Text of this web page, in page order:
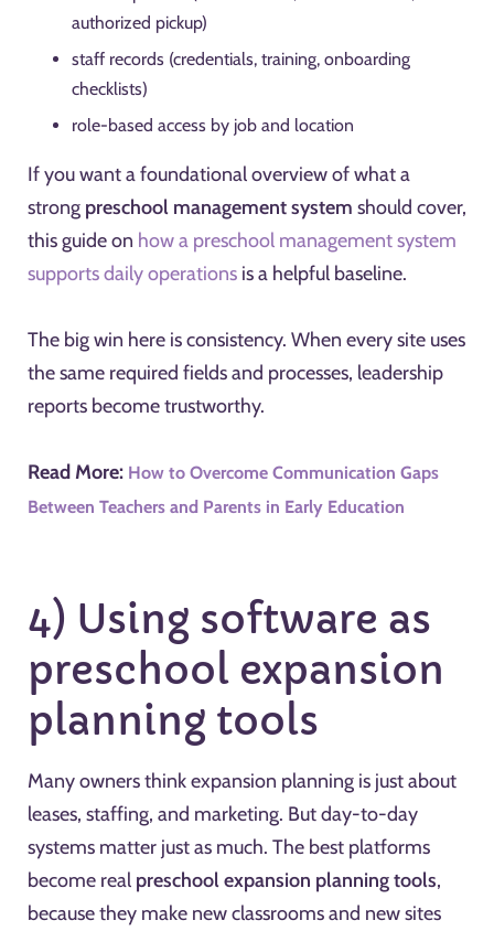
authorized pickup)
staff records (credentials, training, onboarding
checklists)
role-based access by job and location
If you want a foundational overview of what a
strong preschool management system should cover,
this guide on how a preschool management system
supports daily operations is a helpful baseline.
The big win here is consistency. When every site uses
the same required fields and processes, leadership
reports become trustworthy.
Read More: How to Overcome Communication Gaps
Between Teachers and Parents in Early Education
4) Using software as
preschool expansion
planning tools
Many owners think expansion planning is just about
leases, staffing, and marketing. But day-to-day
systems matter just as much. The best platforms
become real preschool expansion planning tools,
because they make new classrooms and new sites